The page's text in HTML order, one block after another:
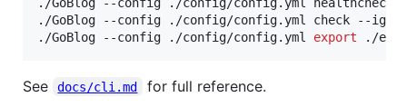
./GoBlog --config ./config/config.yml
./GoBlog --config ./config/config.yml export ./
See docs/cli.md for full reference.